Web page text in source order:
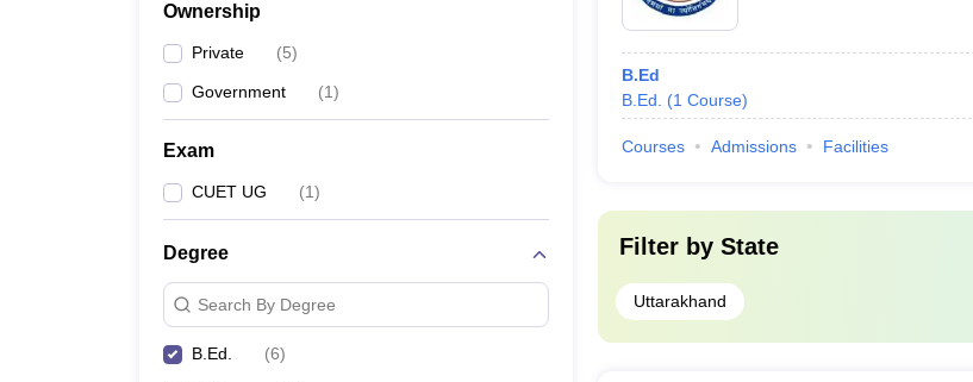
Ownership
Private (5)
Government (1)
Exam
CUET UG (1)
Degree
Search By Degree
B.Ed. (6)
B.Ed
B.Ed.
(1 Course)
Courses Admissions Facilities
Filter by State
Uttarakhand